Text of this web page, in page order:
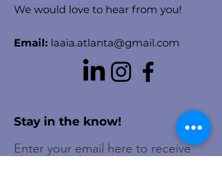
We would love to hear from you!
Email: laaia.atlanta@gmail.com
Stay in the know!
Enter your email here to receive
chapter updates